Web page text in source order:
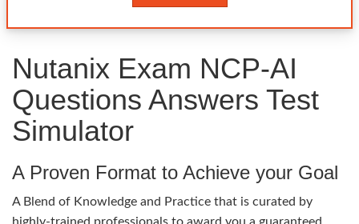
Nutanix Exam NCP-AI
Questions Answers Test
Simulator
A Proven Format to Achieve your Goal
A Blend of Knowledge and Practice that is curated by